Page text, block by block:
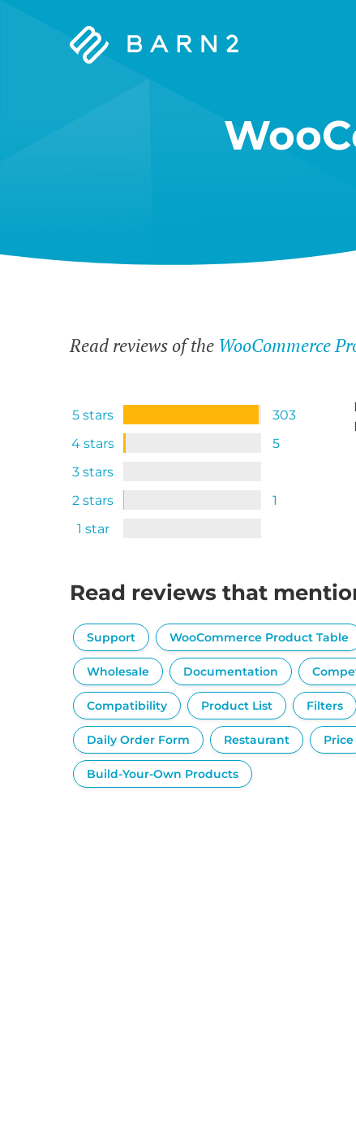
Barn2
Read reviews of the WooCommerce
5 stars
303
4 stars
5
3 stars
2 stars
1
1 star
Read reviews that
Support WooCommerce Product Table
Wholesale Documentation
Compatibility Product List Filters
Daily Order Form Restaurant Price
Build-Your-Own Products